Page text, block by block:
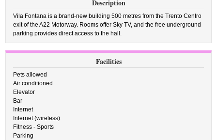
Description
Vila Fontana is a brand-new building 500 metres from the Trento Centro
exit of the A22 Motorway. Rooms offer Sky TV, and the free underground
parking provides direct access to the hall.
Facilities
Pets allowed
Air conditioned
Elevator
Bar
Internet
Internet (wireless)
Fitness - Sports
Parking